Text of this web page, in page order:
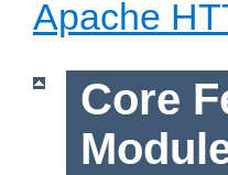
Apache
Core